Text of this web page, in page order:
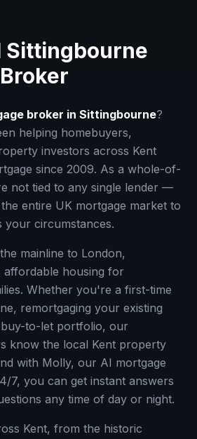
Sittingbourne
broker in Sittingbourne?
helping homebuyers,
investors across Kent
since 2009. As a whole-of-
not tied to any single lender —
entire UK mortgage market to
your circumstances.
mainline to London,
housing for
Whether you're a first-time
, remortgaging your existing
to-let portfolio, our
know the local Kent property
with Molly, our AI mortgage
7, you can get instant answers
any time of day or night.
Kent, from the historic